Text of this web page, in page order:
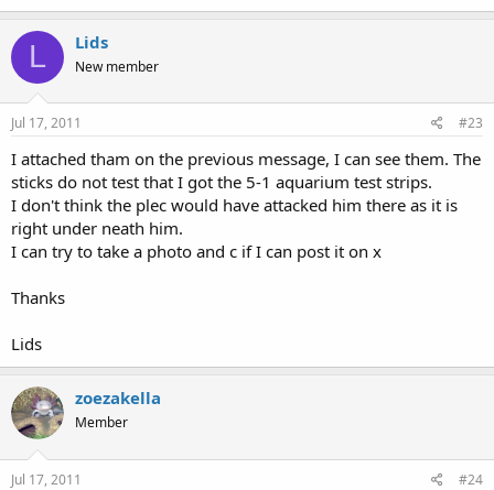
L Lids
New member
Jul 17, 2011 #23
I attached tham on the previous message, I can see them. The
sticks do not test that I got the 5-1 aquarium test strips.
I don't think the plec would have attacked him there as it is
right under neath him.
I can try to take a photo and c if I can post it on x
Thanks
Lids
zoezakella
Member
Jul 17, 2011 #24